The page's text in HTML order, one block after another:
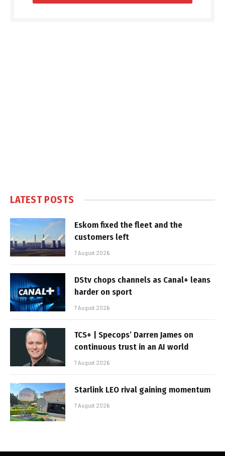
LATEST POSTS
Eskom fixed the fleet and the
customers left
7 August 2026
DStv chops channels as Canal+ leans
harder on sport
7 August 2026
TCS+ | Specops’ Darren James on
continuous trust in an AI world
7 August 2026
Starlink LEO rival gaining momentum
7 August 2026